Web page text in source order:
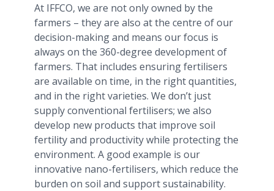
At IFFCO, we are not only owned by the
farmers – they are also at the centre of our
decision-making and means our focus is
always on the 360-degree development of
farmers. That includes ensuring fertilisers
are available on time, in the right quantities,
and in the right varieties. We don’t just
supply conventional fertilisers; we also
develop new products that improve soil
fertility and productivity while protecting the
environment. A good example is our
innovative nano-fertilisers, which reduce the
burden on soil and support sustainability.